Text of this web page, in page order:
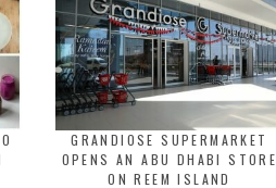
GRANDIOSE SUPERMARKET
OPENS AN ABU DHABI STORE
ON REEM ISLAND